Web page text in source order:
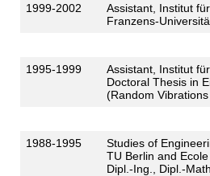
1999-2002
Assistant, Institut
Franzens-
1995-1999
Assistant, Institut
Doctoral Thesis in
(Random Vibrations
1988-1995
Studies of
TU Berlin and
Dipl.-Ing., Dipl.-Math